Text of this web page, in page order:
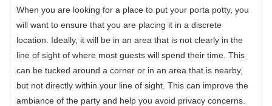
When you are looking for a place to put your porta potty, you
will want to ensure that you are placing it in a discrete
location. Ideally, it will be in an area that is not clearly in the
line of sight of where most guests will spend their time. This
can be tucked around a corner or in an area that is nearby,
but not directly within your line of sight. This can improve the
ambiance of the party and help you avoid privacy concerns.